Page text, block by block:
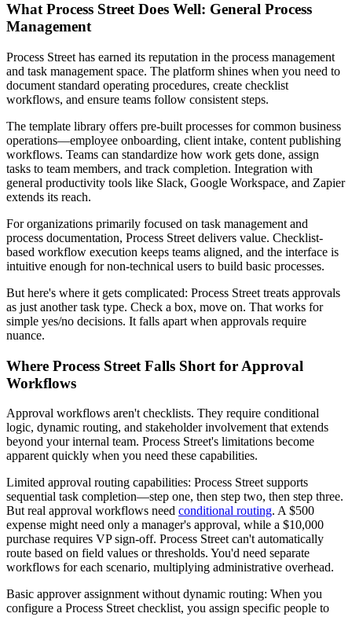
What Process Street Does Well: General Process
Management
Process Street has earned its reputation in the process management
and task management space. The platform shines when you need to
document standard operating procedures, create checklist
workflows, and ensure teams follow consistent steps.
The template library offers pre-built processes for common business
operations—employee onboarding, client intake, content publishing
workflows. Teams can standardize how work gets done, assign
tasks to team members, and track completion. Integration with
general productivity tools like Slack, Google Workspace, and Zapier
extends its reach.
For organizations primarily focused on task management and
process documentation, Process Street delivers value. Checklist-
based workflow execution keeps teams aligned, and the interface is
intuitive enough for non-technical users to build basic processes.
But here's where it gets complicated: Process Street treats approvals
as just another task type. Check a box, move on. That works for
simple yes/no decisions. It falls apart when approvals require
nuance.
Where Process Street Falls Short for Approval
Workflows
Approval workflows aren't checklists. They require conditional
logic, dynamic routing, and stakeholder involvement that extends
beyond your internal team. Process Street's limitations become
apparent quickly when you need these capabilities.
Limited approval routing capabilities: Process Street supports
sequential task completion—step one, then step two, then step three.
But real approval workflows need conditional routing. A $500
expense might need only a manager's approval, while a $10,000
purchase requires VP sign-off. Process Street can't automatically
route based on field values or thresholds. You'd need separate
workflows for each scenario, multiplying administrative overhead.
Basic approver assignment without dynamic routing: When you
configure a Process Street checklist, you assign specific people to